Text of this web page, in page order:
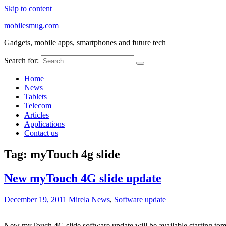
Skip to content
mobilesmug.com
Gadgets, mobile apps, smartphones and future tech
Search for:
Home
News
Tablets
Telecom
Articles
Applications
Contact us
Tag: myTouch 4g slide
New myTouch 4G slide update
December 19, 2011 Mirela News, Software update